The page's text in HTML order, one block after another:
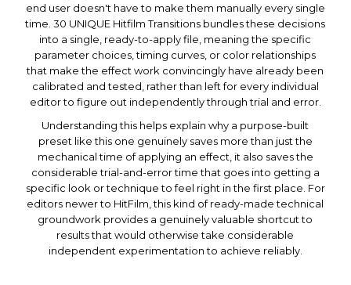
end user doesn't have to make them manually every single
time. 30 UNIQUE Hitfilm Transitions bundles these decisions
into a single, ready-to-apply file, meaning the specific
parameter choices, timing curves, or color relationships
that make the effect work convincingly have already been
calibrated and tested, rather than left for every individual
editor to figure out independently through trial and error.
Understanding this helps explain why a purpose-built
preset like this one genuinely saves more than just the
mechanical time of applying an effect, it also saves the
considerable trial-and-error time that goes into getting a
specific look or technique to feel right in the first place. For
editors newer to HitFilm, this kind of ready-made technical
groundwork provides a genuinely valuable shortcut to
results that would otherwise take considerable
independent experimentation to achieve reliably.